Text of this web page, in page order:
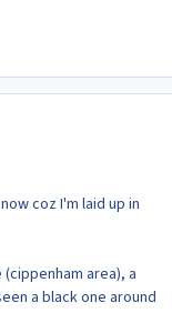
coz I'm laid up in
area), a
a black one around